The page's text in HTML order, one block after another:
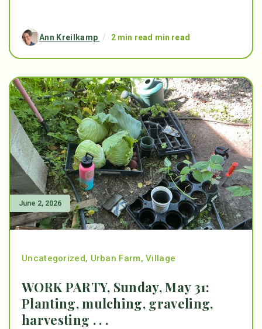
Ann Kreilkamp / 2 min read min read
June 2, 2026
Uncategorized, Urban Farm,Village
WORK PARTY, Sunday, May 31:
Planting, mulching, graveling,
harvesting . . .